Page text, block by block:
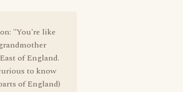
"You're like
of England.
to know
of England)